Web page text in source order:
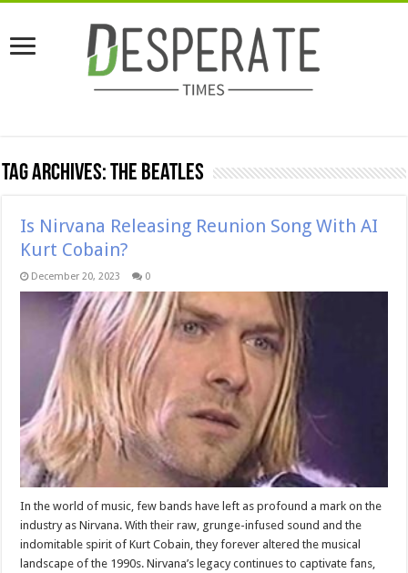
Tag Archives:The Beatles
Is Nirvana Releasing Reunion Song With AI
Kurt Cobain?
December 20, 2023 0
In the world of music, few bands have left as profound a mark on the
industry as Nirvana. With their raw, grunge-infused sound and the
indomitable spirit of Kurt Cobain, they forever altered the musical
landscape of the 1990s. Nirvana’s legacy continues to captivate fans,